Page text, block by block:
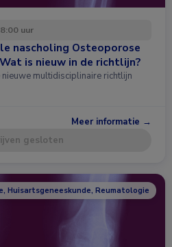
uur
nascholing Osteoporose
is nieuw in de richtlijn?
multidisciplinaire richtlijn
Meer informatie →
gesloten
Huisartsgeneeskunde, Reumatologie